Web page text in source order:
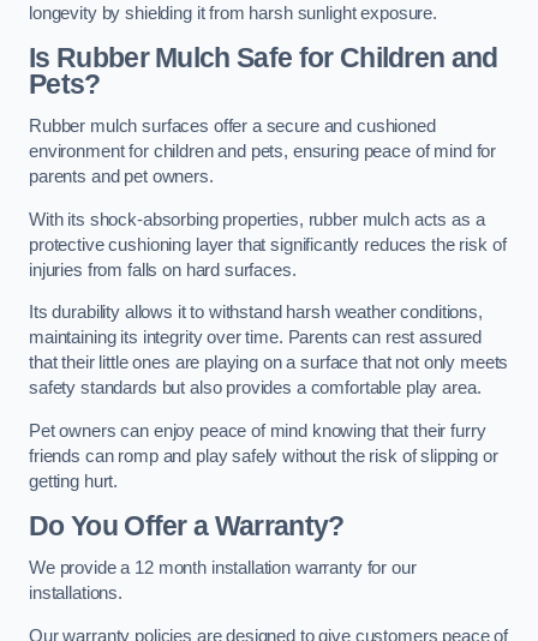
longevity by shielding it from harsh sunlight exposure.
Is Rubber Mulch Safe for Children and
Pets?
Rubber mulch surfaces offer a secure and cushioned
environment for children and pets, ensuring peace of mind for
parents and pet owners.
With its shock-absorbing properties, rubber mulch acts as a
protective cushioning layer that significantly reduces the risk of
injuries from falls on hard surfaces.
Its durability allows it to withstand harsh weather conditions,
maintaining its integrity over time. Parents can rest assured
that their little ones are playing on a surface that not only meets
safety standards but also provides a comfortable play area.
Pet owners can enjoy peace of mind knowing that their furry
friends can romp and play safely without the risk of slipping or
getting hurt.
Do You Offer a Warranty?
We provide a 12 month installation warranty for our
installations.
Our warranty policies are designed to give customers peace of